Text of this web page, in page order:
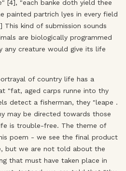
[4], "each banke doth yield thee
painted partrich lyes in every field
kind of submission sounds
are biologically programmed
any creature would give its life
of country life has a
"fat, aged carps runne into thy
detect a fisherman, they "leape .
may be directed towards those
is trouble-free. The theme of
poem - we see the final product
but we are not told about the
that must have taken place in